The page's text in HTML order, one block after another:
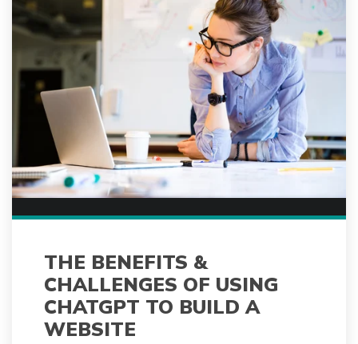
THE BENEFITS &
CHALLENGES OF USING
CHATGPT TO BUILD A
WEBSITE